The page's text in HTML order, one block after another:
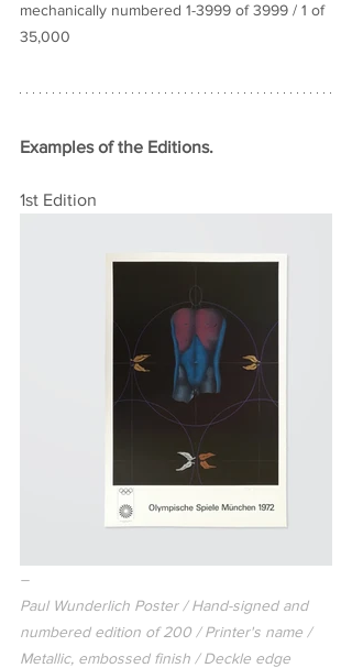
mechanically numbered 1-3999 of 3999 / 1 of
35,000
Examples of the Editions.
1st Edition
–
Paul Wunderlich Poster / Hand-signed and
numbered edition of 200 / Printer's name /
Metallic, embossed finish / Deckle edge